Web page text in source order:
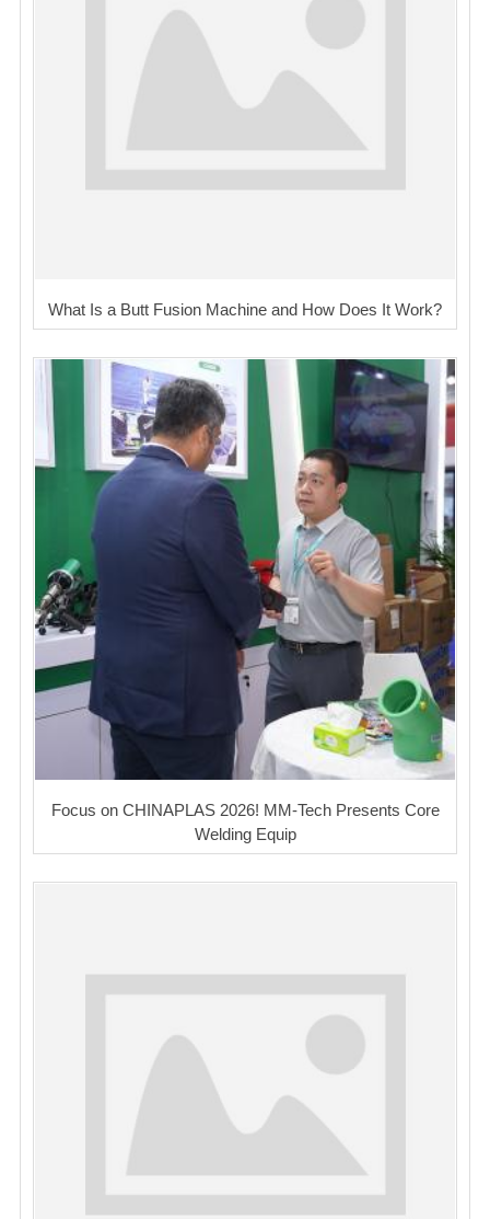
What Is a Butt Fusion Machine and How Does It Work?
Focus on CHINAPLAS 2026! MM-Tech Presents Core
Welding Equip